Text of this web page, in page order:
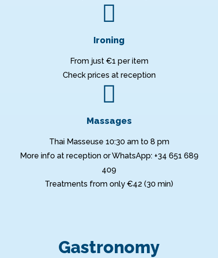
Ironing
From just €1 per item
Check prices at reception
Massages
Thai Masseuse 10:30 am to 8 pm
More info at reception or WhatsApp: +34 651 689
409
Treatments from only €42 (30 min)
Gastronomy